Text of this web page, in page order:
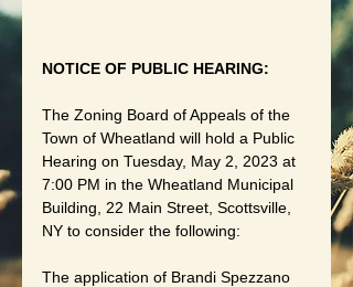
NOTICE OF PUBLIC HEARING:
The Zoning Board of Appeals of the
Town of Wheatland will hold a Public
Hearing on Tuesday, May 2, 2023 at
7:00 PM in the Wheatland Municipal
Building, 22 Main Street, Scottsville,
NY to consider the following:
The application of Brandi Spezzano